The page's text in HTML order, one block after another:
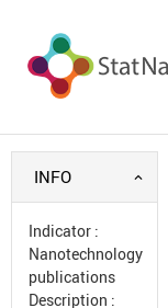
INFO
Indicator :
Nanotechnology
publications
Description :